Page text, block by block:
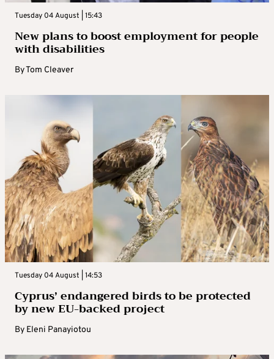
Tuesday 04 August | 15:43
New plans to boost employment for people
with disabilities
ByTom Cleaver
Tuesday 04 August | 14:53
Cyprus’ endangered birds to be protected
by new EU-backed project
By Eleni Panayiotou